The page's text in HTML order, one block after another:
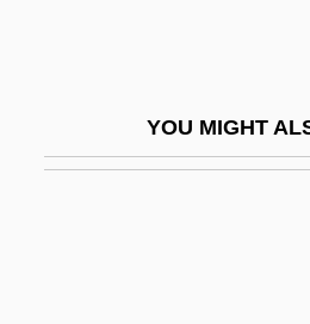
YOU MIGHT